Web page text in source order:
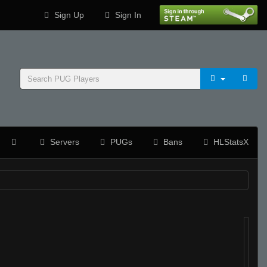
Sign Up Sign In
Servers PUGs Bans HLStatsX